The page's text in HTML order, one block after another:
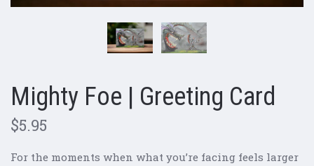
Mighty Foe | Greeting Card
$5.95
For the moments when what you’re facing feels larger